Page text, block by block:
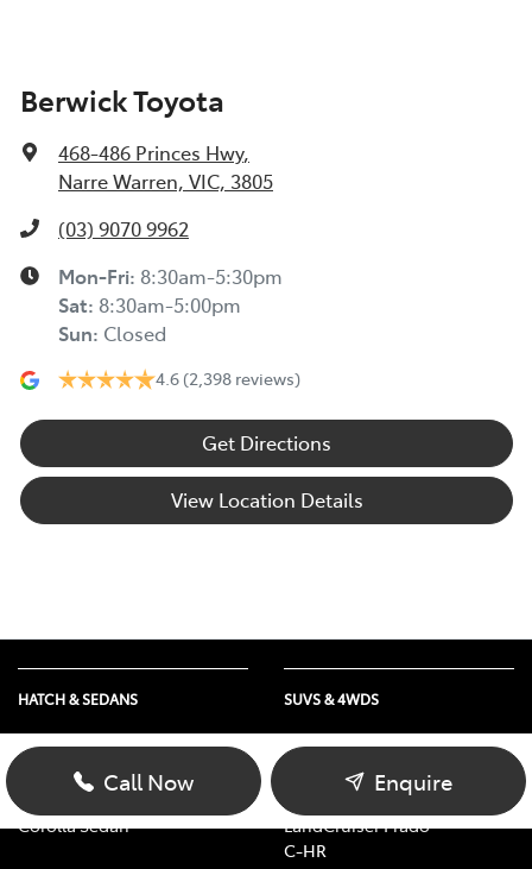
Berwick Toyota
468-486 Princes Hwy,
Narre Warren, VIC, 3805
(03) 9070 9962
Mon-Fri: 8:30am-5:30pm
Sat: 8:30am-5:00pm
Sun: Closed
4.6 (2,398 reviews)
Get Directions
View Location Details
Call Now Enquire
HATCH & SEDANS
Yaris
Corolla Hatch
Corolla Sedan
SUVS & 4WDS
RAV4
LandCruiser Prado
C-HR